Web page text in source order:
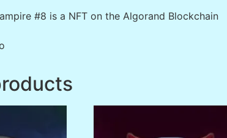
#8 is a NFT on the Algorand Blockchain